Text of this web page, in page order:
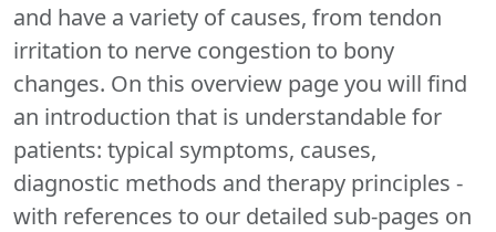
and have a variety of causes, from tendon
irritation to nerve congestion to bony
changes. On this overview page you will find
an introduction that is understandable for
patients: typical symptoms, causes,
diagnostic methods and therapy principles -
with references to our detailed sub-pages on